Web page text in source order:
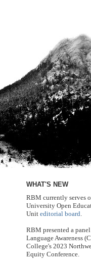
WHAT'S NEW
RBM currently serves
University Open
Unit editorial board.
RBM presented a
Language Awareness
College's 2023
Equity Conference.